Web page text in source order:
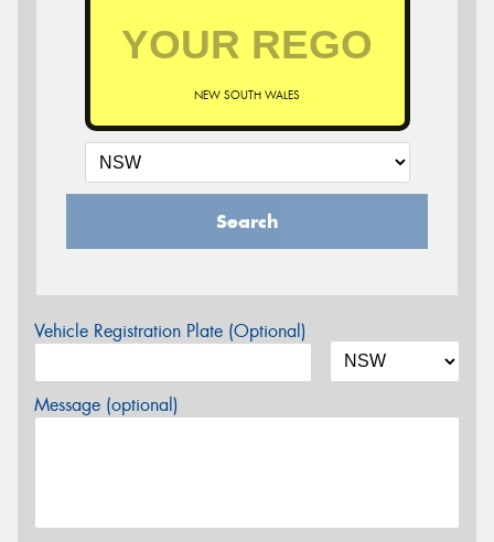
NEW SOUTH WALES
Search
Vehicle Registration Plate (Optional)
Message (optional)